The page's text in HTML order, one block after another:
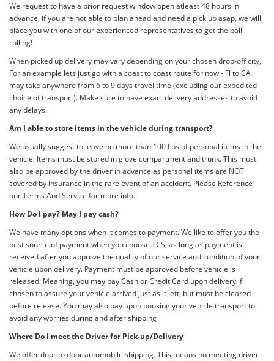
We request to have a prior request window open atleast 48 hours in
advance, if you are not able to plan ahead and need a pick up asap, we will
place you with one of our experienced representatives to get the ball
rolling!
When picked up delivery may vary depending on your chosen drop-off city,
For an example lets just go with a coast to coast route for now - Fl to CA
may take anywhere from 6 to 9 days travel time (excluding our expedited
choice of transport). Make sure to have exact delivery addresses to avoid
any delays.
Am I able to store items in the vehicle during transport?
We usually suggest to leave no more than 100 Lbs of personal items in the
vehicle. Items must be stored in glove compartment and trunk. This must
also be approved by the driver in advance as personal items are NOT
covered by insurance in the rare event of an accident. Please Reference
our Terms And Service for more info.
How Do I pay? May I pay cash?
We have many options when it comes to payment. We like to offer you the
best source of payment when you choose TCS, as long as payment is
received after you approve the quality of our service and condition of your
vehicle upon delivery. Payment must be approved before vehicle is
released. Meaning, you may pay Cash or Credit Card upon delivery if
chosen to assure your vehicle arrived just as it left, but must be cleared
before release. You may also pay upon booking your vehicle transport to
avoid any worries during and after shipping
Where Do I meet the Driver for Pick-up/Delivery
We offer door to door automobile shipping. This means no meeting driver